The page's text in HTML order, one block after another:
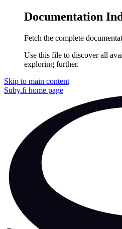
Documentation
Fetch the complete
Use this file to discover all
exploring further.
Skip to main content
Suby.fi home page